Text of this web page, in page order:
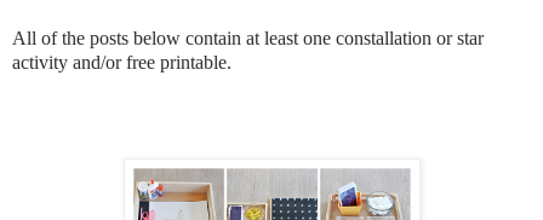
All of the posts below contain at least one constallation or star
activity and/or free printable.